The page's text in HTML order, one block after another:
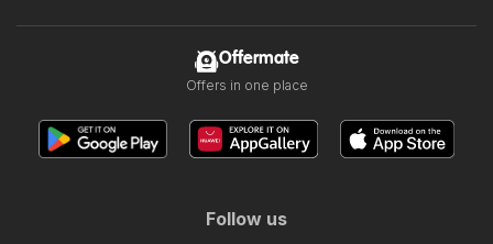
Offermate
Offers in one place
Follow us